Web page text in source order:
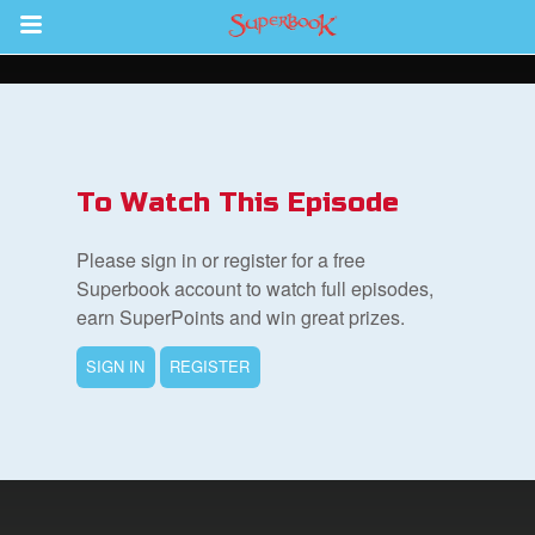
Return to Content
To Watch This Episode
Please sign in or register for a free
Superbook account to watch full episodes,
earn SuperPoints and win great prizes.
SIGN IN REGISTER